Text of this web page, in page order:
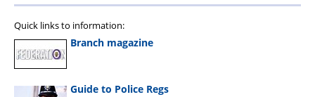
Quick links to information:
Branch magazine
Guide to Police Regs